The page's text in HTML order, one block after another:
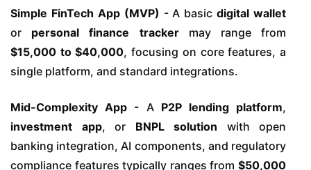
Simple FinTech App (MVP) - A basicdigital wallet
or personal finance trackermay range from
$15,000 to $40,000, focusing on core features, a
single platform, and standard integrations.
Mid-Complexity App - A P2P lending platform,
investment app, or BNPL solution with open
banking integration, AI components, and regulatory
compliance features typically ranges from$50,000